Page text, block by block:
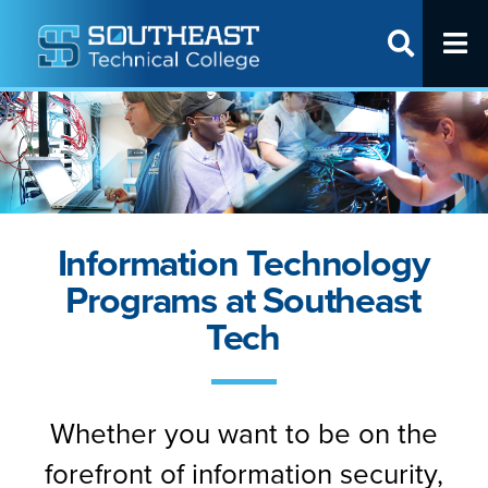
Request Info
Visit Us
Apply Online
Programs
Apply
Cost & Aid
Student Life
Partner With Us
About
SITE
Information Technology
Programs at Southeast
Tech
Whether you want to be on the
forefront of information security,